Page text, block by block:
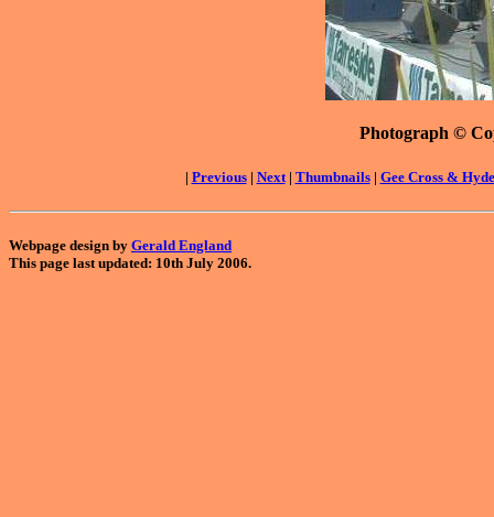
Photograph ©
| Previous| Next| Thumbnails| Gee Cross & Hyde
Webpage design by Gerald England
This page last updated: 10th July 2006.